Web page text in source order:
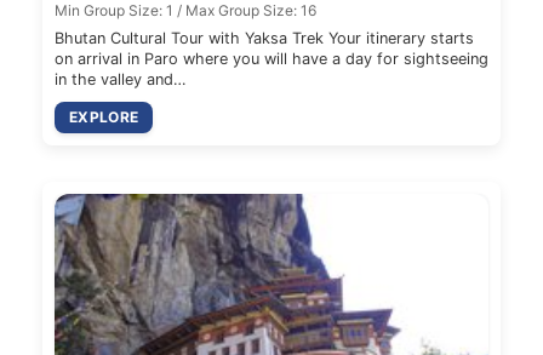
Min Group Size: 1 / Max Group Size: 16
Bhutan Cultural Tour with Yaksa Trek Your itinerary starts
on arrival in Paro where you will have a day for sightseeing
in the valley and…
EXPLORE